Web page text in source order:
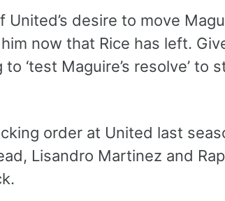
desire to move
now that Rice has left.
‘test Maguire’s resolve’ to
order at United last
Lisandro Martinez and